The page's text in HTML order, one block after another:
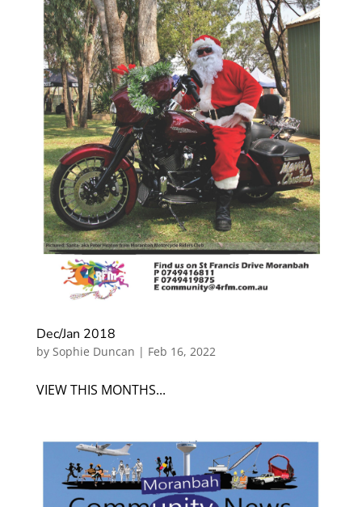
Dec/Jan 2018
by Sophie Duncan | Feb 16, 2022
VIEW THIS MONTHS...